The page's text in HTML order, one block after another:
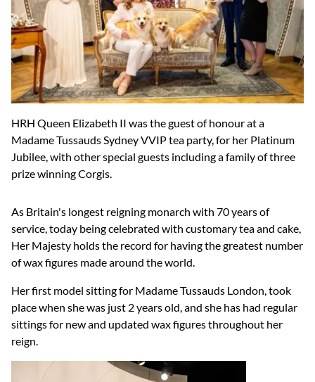
HRH Queen Elizabeth II was the guest of honour at a
Madame Tussauds Sydney VVIP tea party, for her Platinum
Jubilee, with other special guests including a family of three
prize winning Corgis.
As Britain's longest reigning monarch with 70 years of
service, today being celebrated with customary tea and cake,
Her Majesty holds the record for having the greatest number
of wax figures made around the world.
Her first model sitting for Madame Tussauds London, took
place when she was just 2 years old, and she has had regular
sittings for new and updated wax figures throughout her
reign.